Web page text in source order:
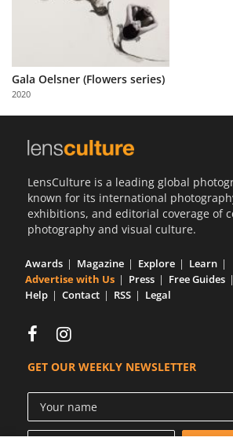
Partner
with
Us
Gala Oelsner (Flowers series)
2020
LensCulture is a leading global
known for its international
exhibitions, and editorial coverage of
photography and visual culture.
Awards Magazine Explore
Learn
Advertise with Us
Press Free Guides
Help
Contact RSS Legal
GET OUR WEEKLY NEWSLETTER